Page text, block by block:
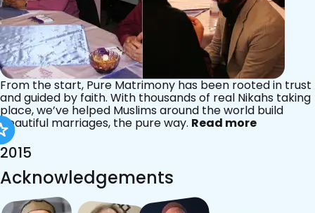
From the start, Pure Matrimony has been rooted in trust
and guided by faith. With thousands of real Nikahs taking
place, we’ve helped Muslims around the world build
beautiful marriages, the pure way. Read more
2015
Acknowledgements